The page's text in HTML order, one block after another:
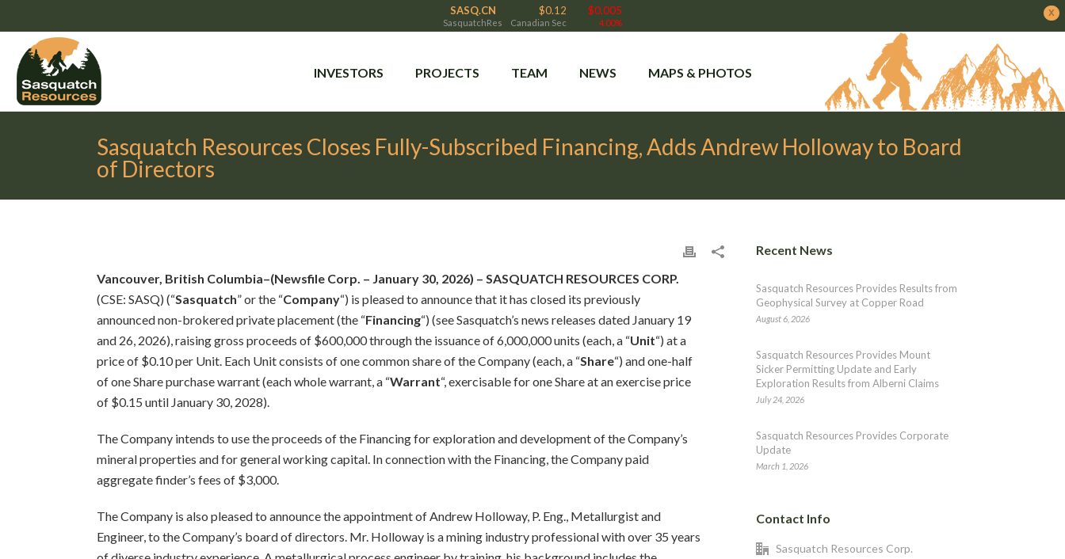
x
SASQ.CN
SasquatchRes
$0.12
Canadian Sec
$0.005
4.00%
INVESTORS PROJECTS TEAM NEWS MAPS & PHOTOS
Sasquatch Resources Closes Fully-Subscribed Financing, Adds Andrew Holloway to Board
of Directors
Vancouver, British Columbia–(Newsfile Corp. – January 30, 2026) – SASQUATCH RESOURCES CORP.
(CSE: SASQ) (“Sasquatch” or the “Company“) is pleased to announce that it has closed its previously
announced non-brokered private placement (the “Financing“) (see Sasquatch’s news releases dated January 19
and 26, 2026), raising gross proceeds of $600,000 through the issuance of 6,000,000 units (each, a “Unit“) at a
price of $0.10 per Unit. Each Unit consists of one common share of the Company (each, a “Share“) and one-half
of one Share purchase warrant (each whole warrant, a “Warrant“, exercisable for one Share at an exercise price
of $0.15 until January 30, 2028).
The Company intends to use the proceeds of the Financing for exploration and development of the Company’s
mineral properties and for general working capital. In connection with the Financing, the Company paid
aggregate finder’s fees of $3,000.
The Company is also pleased to announce the appointment of Andrew Holloway, P. Eng., Metallurgist and
Engineer, to the Company’s board of directors. Mr. Holloway is a mining industry professional with over 35 years
Recent News
Sasquatch Resources Provides Results from
Geophysical Survey at Copper Road
August 6, 2026
Sasquatch Resources Provides Mount
Sicker Permitting Update and Early
Exploration Results from Alberni Claims
July 24, 2026
Sasquatch Resources Provides Corporate
Update
March 1, 2026
Contact Info
Sasquatch Resources Corp.